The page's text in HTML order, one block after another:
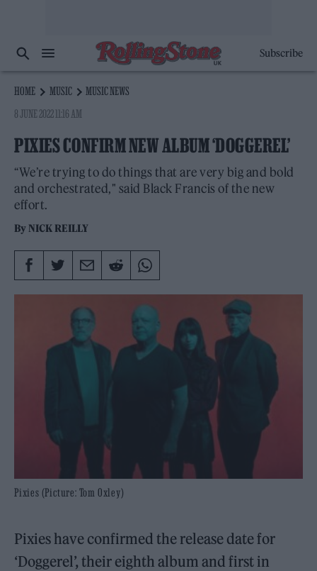
Subscribe
HOME MUSIC
MUSIC NEWS
8 JUNE 2022 11:16 AM
PIXIES CONFIRM NEW ALBUM ‘DOGGEREL’
“We’re trying to do things that are very big and bold
and orchestrated," said Black Francis of the new
effort.
By NICK REILLY
Pixies (Picture: Tom Oxley)
Pixies have confirmed the release date for
‘Doggerel’, their eighth album and first in